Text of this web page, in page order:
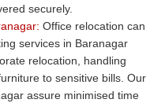
securely.
Office relocation can
services in Baranagar
relocation, handling
to sensitive bills. Our
assure minimised time